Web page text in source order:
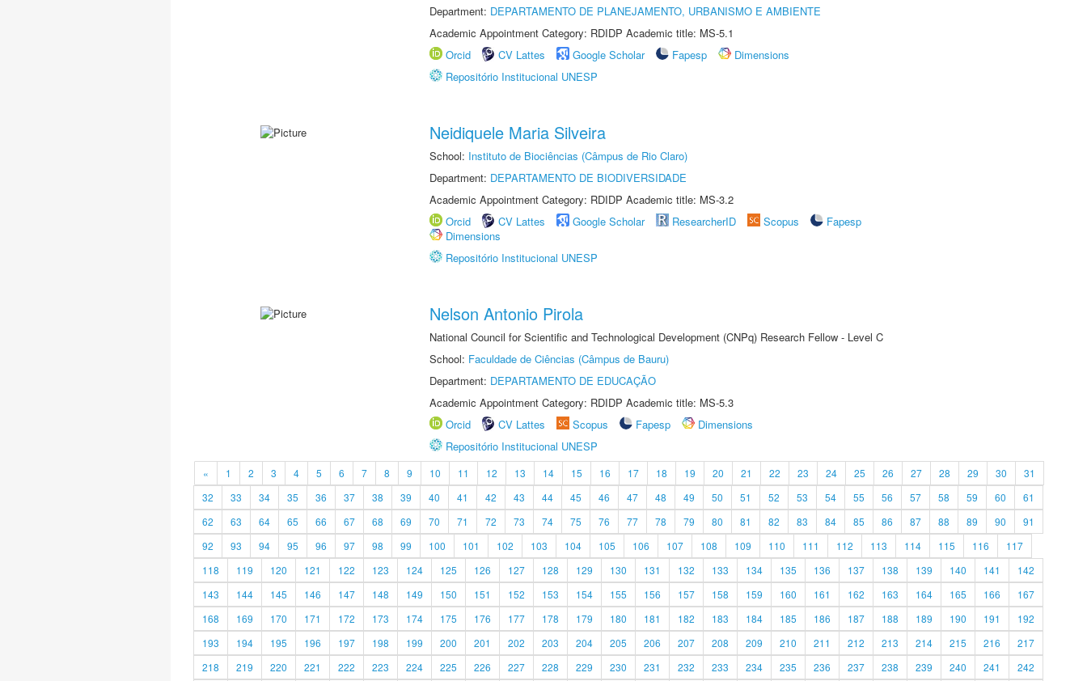
Department: DEPARTAMENTO DE PLANEJAMENTO, URBANISMO E AMBIENTE
Academic Appointment Category: RDIDP Academic title: MS-5.1
Orcid
CV Lattes Google Scholar Fapesp
Dimensions
Repositório Institucional UNESP
Neidiquele Maria Silveira
School: Instituto de Biociências (Câmpus de Rio Claro)
Department: DEPARTAMENTO DE BIODIVERSIDADE
Academic Appointment Category: RDIDP Academic title: MS-3.2
Orcid
CV Lattes Google Scholar ResearcherID Scopus
Fapesp
Dimensions
Repositório Institucional UNESP
Nelson Antonio Pirola
National Council for Scientific and Technological Development (CNPq) Research Fellow - Level C
School: Faculdade de Ciências (Câmpus de Bauru)
Department: DEPARTAMENTO DE EDUCAÇÃO
Academic Appointment Category: RDIDP Academic title: MS-5.3
Orcid
CV Lattes Scopus Fapesp
Dimensions
Repositório Institucional UNESP
« 1 2 3 4 5 6 7 8 9 10 11 12 13 14 15 16 17 18 19 20 21 22 23 24 25 26 27 28 29 30
31
32
33 34 35 36 37 38 39 40 41 42 43 44 45 46 47 48 49 50 51 52 53 54 55 56 57 58 59 60
61
62
63 64 65 66 67 68 69 70 71 72 73 74 75 76 77 78 79 80 81 82 83 84 85 86 87 88 89 90
91
92
93 94 95 96 97 98 99 100 101 102 103 104 105 106 107 108 109 110 111 112 113 114 115 116
117
118
119 120 121 122 123 124 125 126 127 128 129 130 131 132 133 134 135 136 137 138 139 140 141
142
143
144 145 146 147 148 149 150 151 152 153 154 155 156 157 158 159 160 161 162 163 164 165 166
167
168
169 170 171 172 173 174 175 176 177 178 179 180 181 182 183 184 185 186 187 188 189 190 191
192
193
194 195 196 197 198 199 200 201 202 203 204 205 206 207 208 209 210 211 212 213 214 215 216
217
218
219 220 221 222 223 224 225 226 227 228 229 230 231 232 233 234 235 236 237 238 239 240 241 242